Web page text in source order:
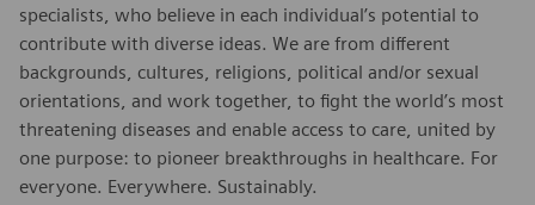
specialists, who believe in each individual’s potential to
contribute with diverse ideas. We are from different
backgrounds, cultures, religions, political and/or sexual
orientations, and work together, to fight the world’s most
threatening diseases and enable access to care, united by
one purpose: to pioneer breakthroughs in healthcare. For
everyone. Everywhere. Sustainably.